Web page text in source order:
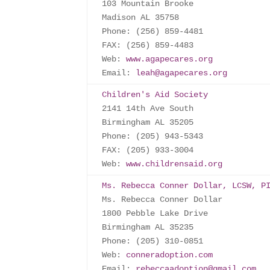
103 Mountain Brooke
Madison AL 35758
Phone: (256) 859-4481
FAX: (256) 859-4483
Web: www.agapecares.org
Email: leah@agapecares.org
Children's Aid Society
2141 14th Ave South
Birmingham AL 35205
Phone: (205) 943-5343
FAX: (205) 933-3004
Web: www.childrensaid.org
Ms. Rebecca Conner Dollar, LCSW,
Ms. Rebecca Conner Dollar
1800 Pebble Lake Drive
Birmingham AL 35235
Phone: (205) 310-0851
Web: conneradoption.com